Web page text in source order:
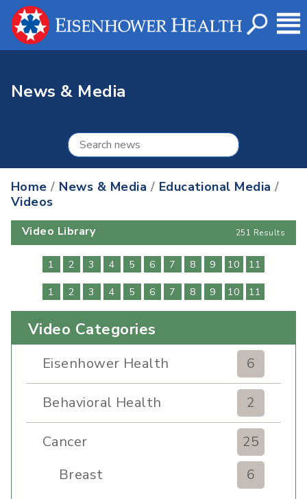
News & Media
Home / News & Media / Educational Media /
Videos
Video Library 251 Results
1 2 3 4 5 6 7 8 9 10
11
1
2 3 4 5 6 7 8 9 10 11
Video Categories
Eisenhower Health 6
Behavioral Health 2
Cancer
25
Breast
6